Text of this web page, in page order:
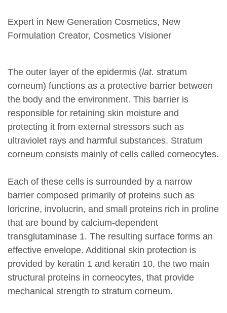
Expert in New Generation Cosmetics, New
Formulation Creator, Cosmetics Visioner
The outer layer of the epidermis (lat. stratum
corneum) functions as a protective barrier between
the body and the environment. This barrier is
responsible for retaining skin moisture and
protecting it from external stressors such as
ultraviolet rays and harmful substances. Stratum
corneum consists mainly of cells called corneocytes.
Each of these cells is surrounded by a narrow
barrier composed primarily of proteins such as
loricrine, involucrin, and small proteins rich in proline
that are bound by calcium-dependent
transglutaminase 1. The resulting surface forms an
effective envelope. Additional skin protection is
provided by keratin 1 and keratin 10, the two main
structural proteins in corneocytes, that provide
mechanical strength to stratum corneum.